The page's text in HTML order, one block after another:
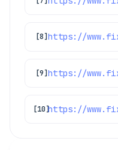
[8]
[9]
[10]